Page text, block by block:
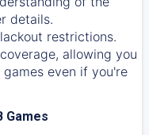
details.
restrictions.
allowing you
even if you're
Games